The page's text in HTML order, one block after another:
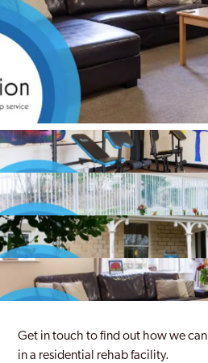
Get in touch to find out how we
in a residential rehab facility.